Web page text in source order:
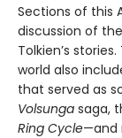
Sections of this
discussion of
Tolkien’s
world also
that served as
Volsunga saga,
Ring Cycle—and